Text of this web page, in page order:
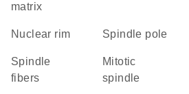
matrix
nuclear rim spindle pole
spindle
fibers
mitotic
spindle